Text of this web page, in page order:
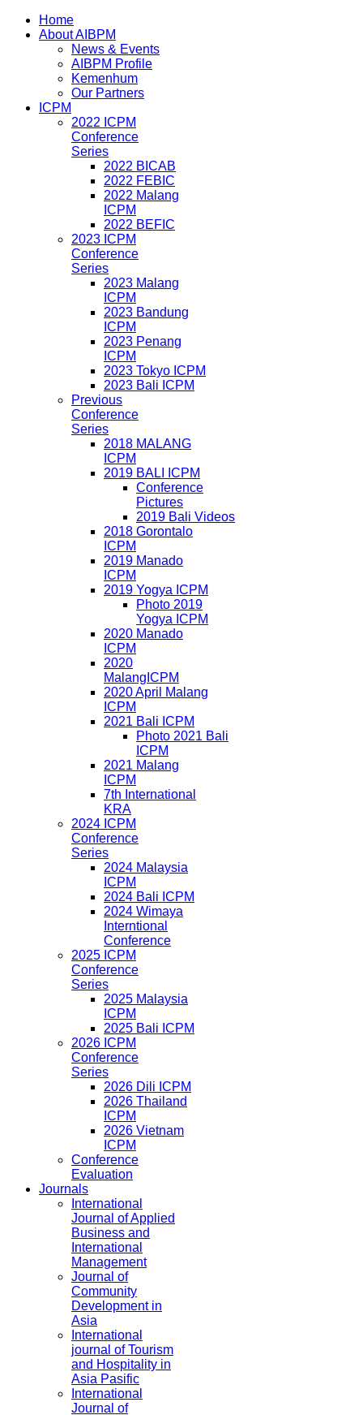
Home
About AIBPM
News & Events
AIBPM Profile
Kemenhum
Our Partners
ICPM
2022 ICPM
Conference
Series
2022 BICAB
2022 FEBIC
2022 Malang
ICPM
2022 BEFIC
2023 ICPM
Conference
Series
2023 Malang
ICPM
2023 Bandung
ICPM
2023 Penang
ICPM
2023 Tokyo ICPM
2023 Bali ICPM
Previous
Conference
Series
2018 MALANG
ICPM
2019 BALI ICPM
Conference
Pictures
2019 Bali Videos
2018 Gorontalo
ICPM
2019 Manado
ICPM
2019 Yogya ICPM
Photo 2019
Yogya ICPM
2020 Manado
ICPM
2020
MalangICPM
2020 April Malang
ICPM
2021 Bali ICPM
Photo 2021 Bali
ICPM
2021 Malang
ICPM
7th International
KRA
2024 ICPM
Conference
Series
2024 Malaysia
ICPM
2024 Bali ICPM
2024 Wimaya
Interntional
Conference
2025 ICPM
Conference
Series
2025 Malaysia
ICPM
2025 Bali ICPM
2026 ICPM
Conference
Series
2026 Dili ICPM
2026 Thailand
ICPM
2026 Vietnam
ICPM
Conference
Evaluation
Journals
International
Journal of Applied
Business and
International
Management
Journal of
Community
Development in
Asia
International
journal of Tourism
and Hospitality in
Asia Pasific
International
Journal of